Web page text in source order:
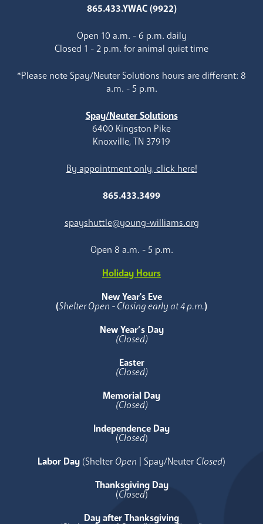
865.433.YWAC (9922)
Open 10 a.m. - 6 p.m. daily
Closed 1 - 2 p.m. for animal quiet time
*Please note Spay/Neuter Solutions hours are different: 8
a.m. - 5 p.m.
Spay/Neuter Solutions
6400 Kingston Pike
Knoxville, TN 37919
By appointment only, click here!
865.433.3499
spayshuttle@young-williams.org
Open 8 a.m. - 5 p.m.
Holiday Hours
New Year's Eve
(Shelter Open - Closing early at 4 p.m.)
New Year’s Day
(Closed)
Easter
(Closed)
Memorial Day
(Closed)
Independence Day
(Closed)
Labor Day (Shelter Open | Spay/Neuter Closed)
Thanksgiving Day
(Closed)
Day after Thanksgiving